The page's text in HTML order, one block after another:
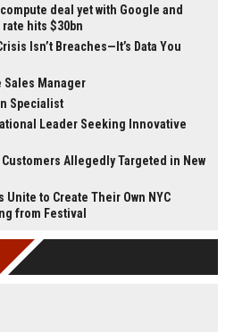
deal yet with Google and
hits $30bn
Isn’t Breaches—It’s Data You
Sales Manager
Specialist
Leader Seeking Innovative
Allegedly Targeted in New
to Create Their Own NYC
from Festival